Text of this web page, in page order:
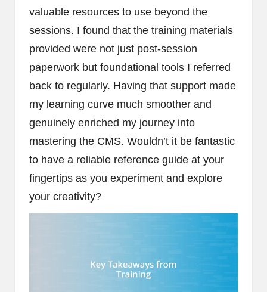
valuable resources to use beyond the
sessions. I found that the training materials
provided were not just post-session
paperwork but foundational tools I referred
back to regularly. Having that support made
my learning curve much smoother and
genuinely enriched my journey into
mastering the CMS. Wouldn’t it be fantastic
to have a reliable reference guide at your
fingertips as you experiment and explore
your creativity?